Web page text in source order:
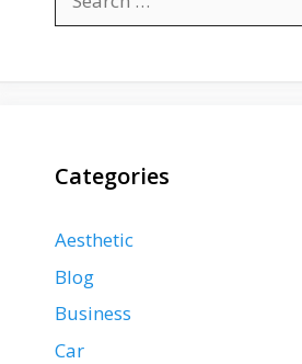
for:
Categories
Aesthetic
Blog
Business
Car